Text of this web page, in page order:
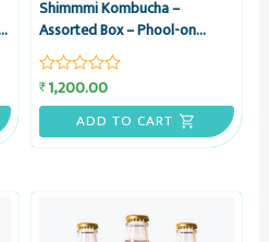
Shimmmi Kombucha –
Assorted Box – Phool-on
Power, Lovely Lavender &
Berry Le-money, Box of 6
Sparkling Fermented Tea,
Value Combo
Rated
₹1,200.00
ADD TO CART